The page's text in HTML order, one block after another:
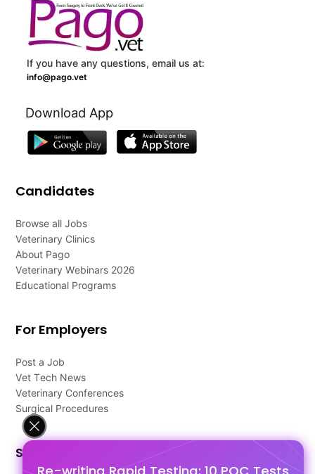
If you have any questions, email us at:
info@pago.vet
Download App
Candidates
Browse all Jobs
Veterinary Clinics
About Pago
Veterinary Webinars 2026
Educational Programs
For Employers
Post a Job
Vet Tech News
Veterinary Conferences
Surgical Procedures
Support